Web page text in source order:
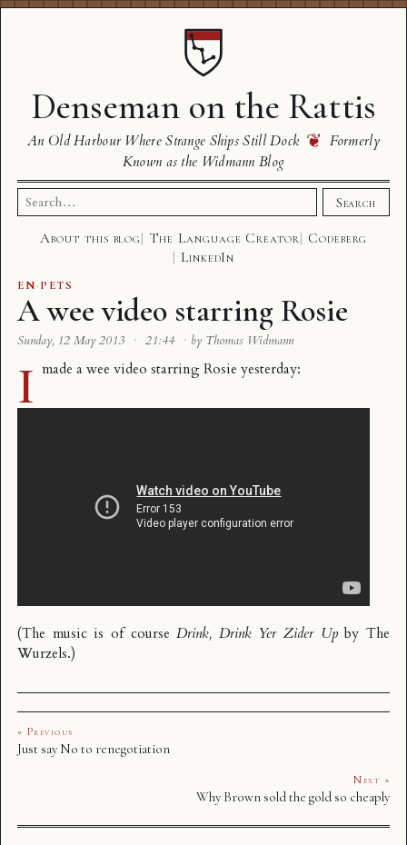
Denseman on the Rattis
An Old Harbour Where Strange Ships Still Dock ❦ Formerly
Known as the Widmann Blog
Search
for:
Search
About this blog The Language Creator
Codeberg
LinkedIn
EN·PETS
A wee video starring Rosie
Sunday, 12 May 2013 · 21:44 · by Thomas Widmann
I made a wee video starringRosie yesterday:
(The music is of courseDrink, Drink Yer Zider UpbyThe
Wurzels.)
« Previous
Just say No to renegotiation
Next »
Why Brown sold the gold so cheaply